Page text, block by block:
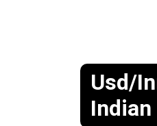
Usd/
Indian